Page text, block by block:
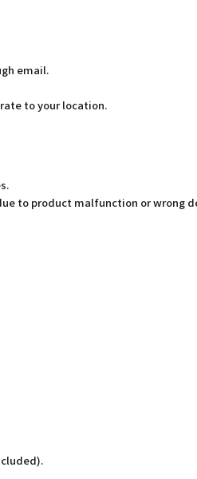
email.
to your location.
to product malfunction or wrong